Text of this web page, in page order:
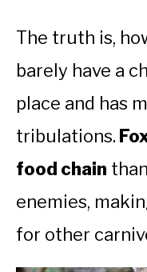
The truth is,
barely have a
place and has
tribulations.
food chain
enemies,
for other